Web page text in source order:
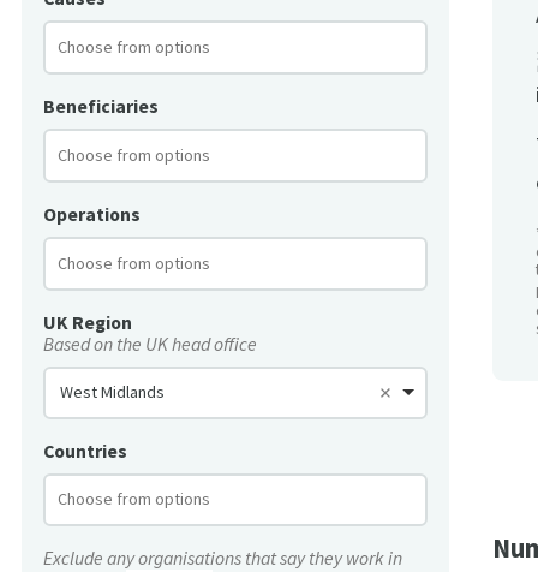
Beneficiaries
Operations
UK Region
Based on the UK head office
West Midlands
Countries
Exclude any organisations that say they work in